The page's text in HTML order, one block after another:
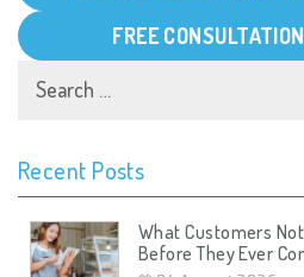
FREE CONSULTATION
Recent Posts
What Customers
Before They Ever